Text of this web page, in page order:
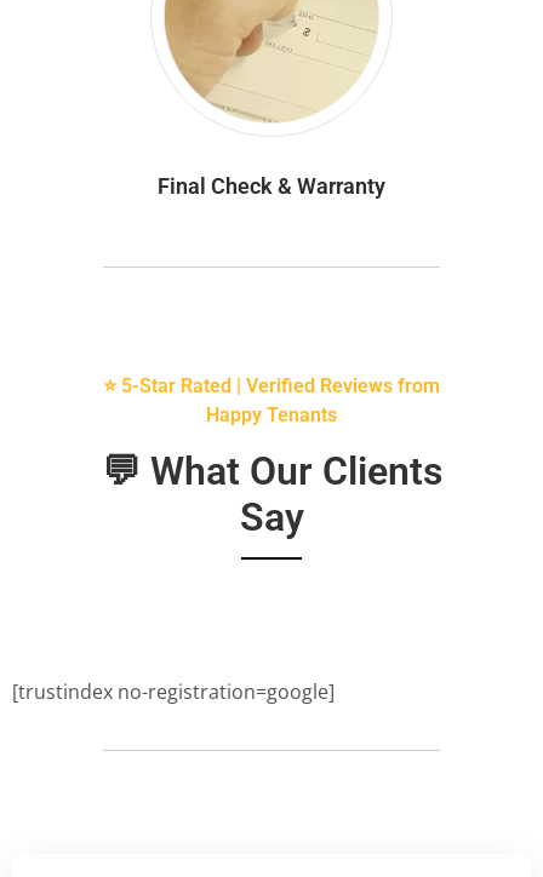
Final Check & Warranty
⭐ 5-Star Rated | Verified Reviews from
Happy Tenants
💬 What Our Clients
Say
[trustindex no-registration=google]